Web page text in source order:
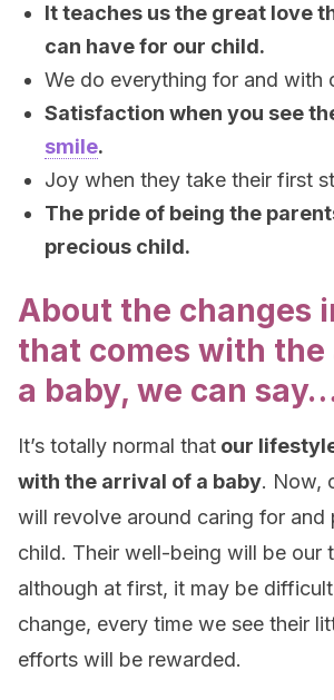
It teaches us the great love
can have for our child.
We do everything for and with
Satisfaction when you see
smile.
Joy when they take their first
The pride of being the
precious child.
About the changes
that comes with
a baby, we can
It’s totally normal that our
with the arrival of a baby. Now,
will revolve around caring for and
child. Their well-being will be our
although at first, it may be
change, every time we see their
efforts will be rewarded.